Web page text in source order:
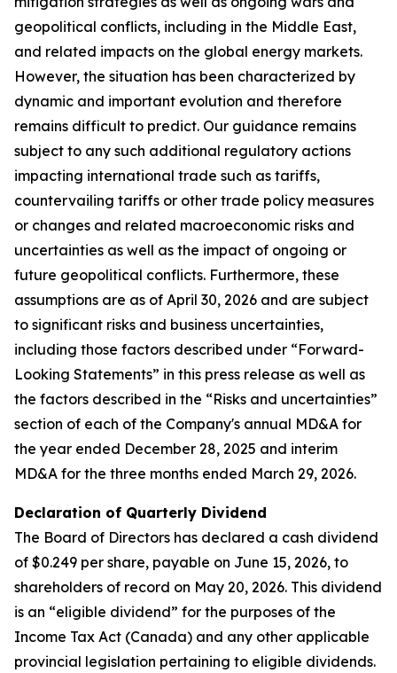
geopolitical conflicts, including in the Middle East,
and related impacts on the global energy markets.
However, the situation has been characterized by
dynamic and important evolution and therefore
remains difficult to predict. Our guidance remains
subject to any such additional regulatory actions
impacting international trade such as tariffs,
countervailing tariffs or other trade policy measures
or changes and related macroeconomic risks and
uncertainties as well as the impact of ongoing or
future geopolitical conflicts. Furthermore, these
assumptions are as of April 30, 2026 and are subject
to significant risks and business uncertainties,
including those factors described under “Forward-
Looking Statements” in this press release as well as
the factors described in the “Risks and uncertainties”
section of each of the Company's annual MD&A for
the year ended December 28, 2025 and interim
MD&A for the three months ended March 29, 2026.
Declaration of Quarterly Dividend
The Board of Directors has declared a cash dividend
of $0.249 per share, payable on June 15, 2026, to
shareholders of record on May 20, 2026. This dividend
is an “eligible dividend” for the purposes of the
Income Tax Act (Canada) and any other applicable
provincial legislation pertaining to eligible dividends.